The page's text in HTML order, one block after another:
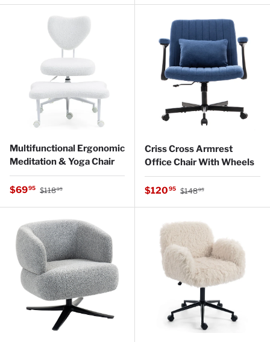
Multifunctional Ergonomic
Meditation & Yoga Chair
Sale price
$6995 Regular price
$11895
Criss Cross Armrest
Office Chair With Wheels
Sale price
$12095 Regular price
$14895